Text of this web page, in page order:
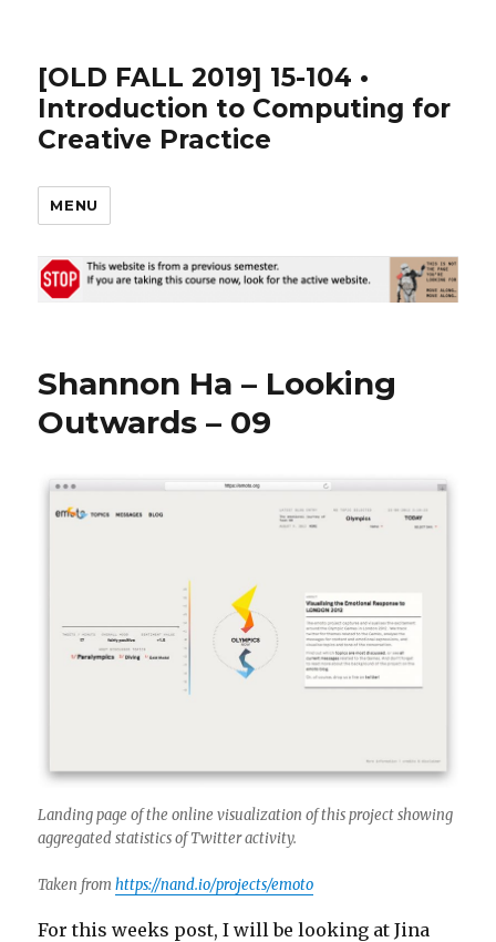
[OLD FALL 2019] 15-104 •
Introduction to Computing for
Creative Practice
MENU
Shannon Ha – Looking
Outwards – 09
Landing page of the online visualization of this project showing
aggregated statistics of Twitter activity.
Taken fromhttps://nand.io/projects/emoto
For this weeks post, I will be looking at Jina